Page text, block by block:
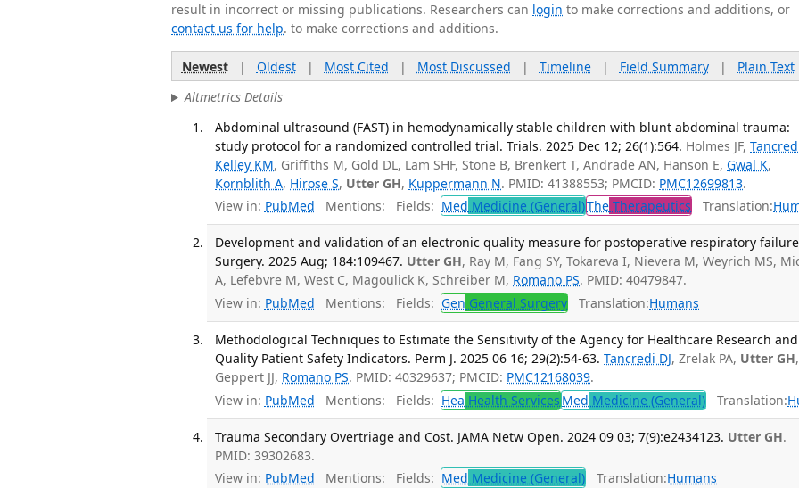
result in incorrect or missing publications. Researchers can login to make corrections and additions, or
contact us for help. to make corrections and additions.
Newest| Oldest| Most Cited | Most Discussed | Timeline| Field Summary| Plain Text
Altmetrics Details
Abdominal ultrasound (FAST) in hemodynamically stable children with blunt abdominal trauma:
study protocol for a randomized controlled trial. Trials. 2025 Dec 12; 26(1):564. Holmes JF,
Kelley KM, Griffiths M, Gold DL, Lam SHF, Stone B, Brenkert T, Andrade AN, Hanson E,Gwal K,
Kornblith A, Hirose S, Utter GH, Kuppermann N. PMID: 41388553; PMCID: PMC12699813.
View in: PubMed Mentions: Fields: Med Medicine (General)The Therapeutics Translation:
Development and validation of an electronic quality measure for postoperative respiratory
Surgery. 2025 Aug; 184:109467. Utter GH, Ray M, Fang SY, Tokareva I, Nievera M, Weyrich MS,
A, Lefebvre M, West C, Magoulick K, Schreiber M, Romano PS. PMID: 40479847.
View in: PubMed Mentions: Fields: Gen General Surgery Translation:Humans
Methodological Techniques to Estimate the Sensitivity of the Agency for Healthcare Research and
Quality Patient Safety Indicators. Perm J. 2025 06 16; 29(2):54-63. Tancredi DJ, Zrelak PA, Utter GH,
Geppert JJ, Romano PS. PMID: 40329637; PMCID: PMC12168039.
View in: PubMed Mentions: Fields: Hea Health Services Med Medicine (General) Translation:
Trauma Secondary Overtriage and Cost. JAMA Netw Open. 2024 09 03; 7(9):e2434123. Utter GH.
PMID: 39302683.
View in: PubMed Mentions: Fields: Med Medicine (General) Translation:Humans